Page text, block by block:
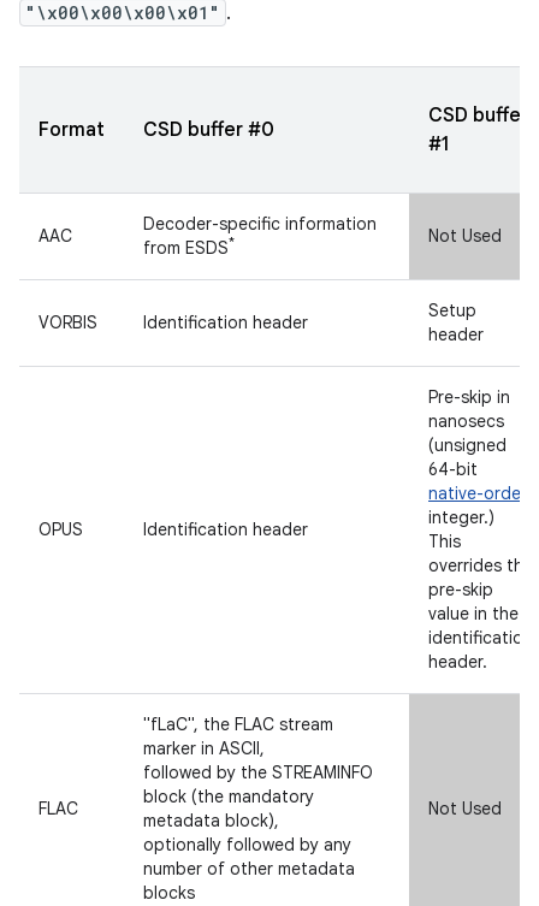
"\x00\x00\x00\x01" .
Format CSD buffer #0
CSD buffer
#1
AAC
Decoder-specific information
from ESDS* Not Used
VORBIS Identification header
Setup
header
OPUS Identification header
Pre-skip in
nanosecs
(unsigned
64-bit
native-order
integer.)
This
overrides the
pre-skip
value in the
identification
header.
FLAC
"fLaC", the FLAC stream
marker in ASCII,
followed by the STREAMINFO
block (the mandatory
metadata block),
optionally followed by any
number of other metadata
blocks
Not Used